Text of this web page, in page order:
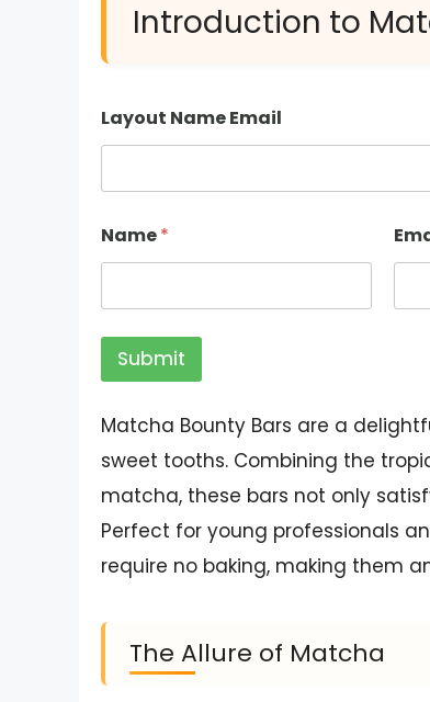
Introduction to
Layout Name Email
Name*
Submit
Matcha Bounty Bars are a
sweet tooths. Combining the
matcha, these bars not only
Perfect for young professionals
require no baking, making them
The Allure of Matcha